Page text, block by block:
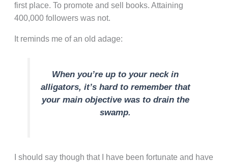
first place. To promote and sell books. Attaining
400,000 followers was not.
It reminds me of an old adage:
When you’re up to your neck in
alligators, it’s hard to remember that
your main objective was to drain the
swamp.
I should say though that I have been fortunate and have